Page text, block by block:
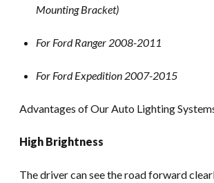
Mounting Bracket)
For Ford Ranger 2008-2011
For Ford Expedition 2007-2015
Advantages of Our Auto Lighting
High Brightness
The driver can see the road forward